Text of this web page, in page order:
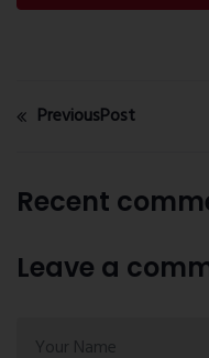
PreviousPost
Recent
Leave a